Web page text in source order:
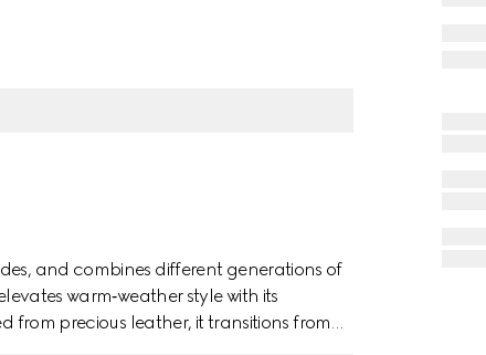
and combines different generations of
warm‑weather style with its
from precious leather, it transitions from